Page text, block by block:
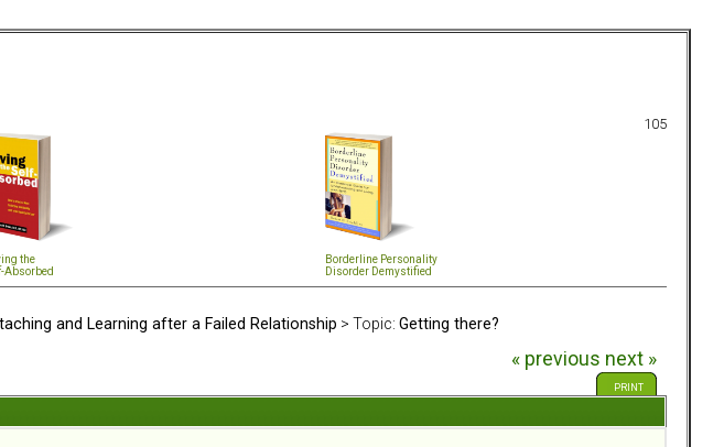
105
the
Absorbed
Borderline Personality
Disorder Demystified
and Learning after a Failed Relationship > Topic: Getting there?
« previous next »
PRINT